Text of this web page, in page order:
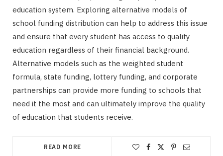
education system. Exploring alternative models of
school funding distribution can help to address this issue
and ensure that every student has access to quality
education regardless of their financial background.
Alternative models such as the weighted student
formula, state funding, lottery funding, and corporate
partnerships can provide more funding to schools that
need it the most and can ultimately improve the quality
of education that students receive.
READ MORE